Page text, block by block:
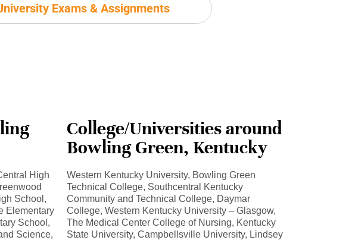
Exams & Assignments
High
School,
Elementary
School,
Science,
College/Universities around
Bowling Green, Kentucky
Western Kentucky University, Bowling Green
Technical College, Southcentral Kentucky
Community and Technical College, Daymar
College, Western Kentucky University – Glasgow,
The Medical Center College of Nursing, Kentucky
State University, Campbellsville University, Lindsey